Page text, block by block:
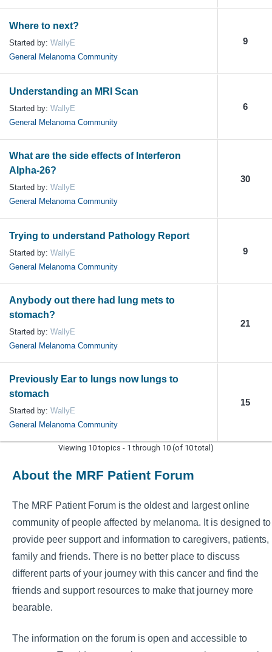
Where to next?
Started by: WallyE
General Melanoma Community
9
Understanding an MRI Scan
Started by: WallyE
General Melanoma Community
6
What are the side effects of Interferon
Alpha-26?
Started by: WallyE
General Melanoma Community
30
Trying to understand Pathology Report
Started by: WallyE
General Melanoma Community
9
Anybody out there had lung mets to
stomach?
Started by: WallyE
General Melanoma Community
21
Previously Ear to lungs now lungs to
stomach
Started by: WallyE
General Melanoma Community
15
Viewing 10 topics - 1 through 10 (of 10 total)
About the MRF Patient Forum
The MRF Patient Forum is the oldest and largest online
community of people affected by melanoma. It is designed to
provide peer support and information to caregivers, patients,
family and friends. There is no better place to discuss
different parts of your journey with this cancer and find the
friends and support resources to make that journey more
bearable.
The information on the forum is open and accessible to